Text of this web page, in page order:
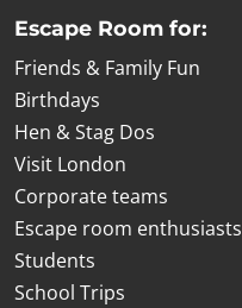
Escape Room for:
Friends & Family Fun
Birthdays
Hen & Stag Dos
Visit London
Corporate teams
Escape room enthusiasts
Students
School Trips